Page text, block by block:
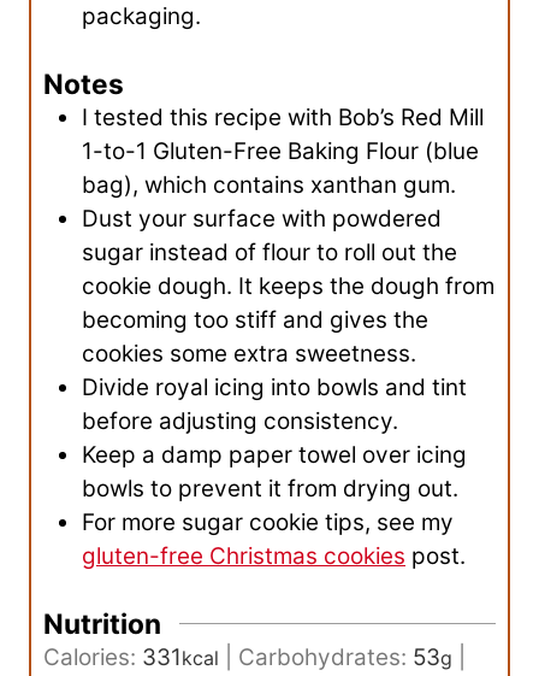
packaging.
Notes
I tested this recipe with Bob’s Red Mill
1-to-1 Gluten-Free Baking Flour (blue
bag), which contains xanthan gum.
Dust your surface with powdered
sugar instead of flour to roll out the
cookie dough. It keeps the dough from
becoming too stiff and gives the
cookies some extra sweetness.
Divide royal icing into bowls and tint
before adjusting consistency.
Keep a damp paper towel over icing
bowls to prevent it from drying out.
For more sugar cookie tips, see my
gluten-free Christmas cookies post.
Nutrition
Calories: 331kcal Carbohydrates: 53g